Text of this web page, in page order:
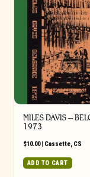
MILES DAVIS –
1973
$10.00| Cassette, CS
ADD TO CART